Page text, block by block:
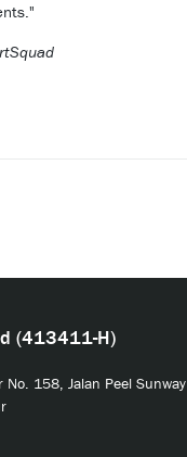
(413411-H)
No. 158, Jalan Peel Sunway